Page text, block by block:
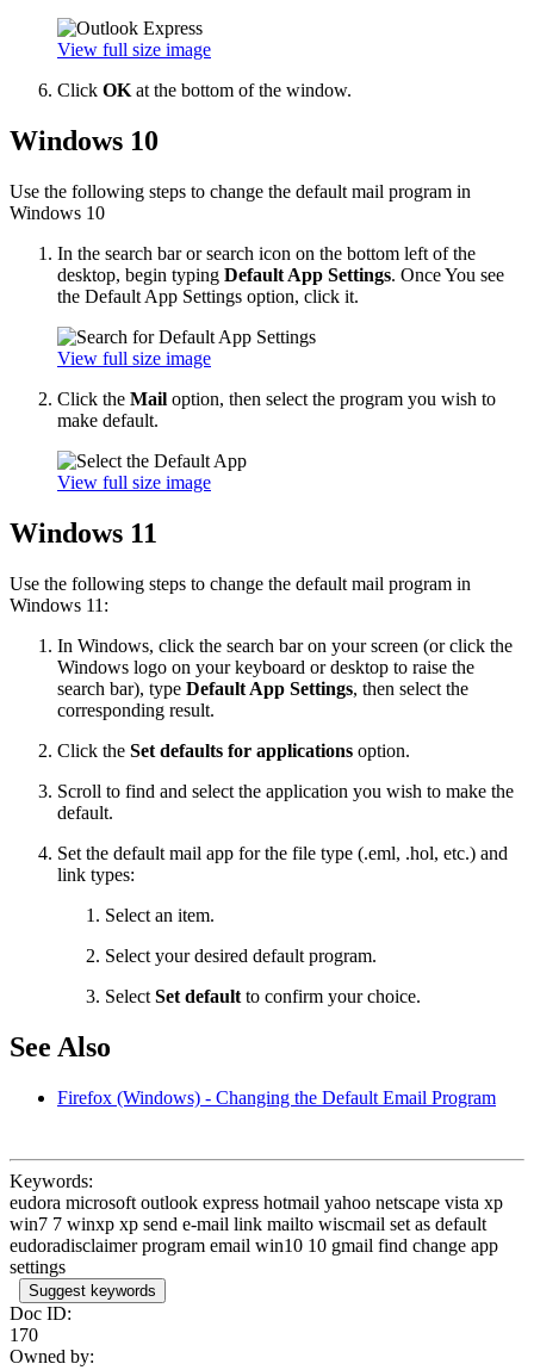
View full size image
Click OK at the bottom of the window.
Windows 10
Use the following steps to change the default mail program in
Windows 10
In the search bar or search icon on the bottom left of the
desktop, begin typing Default App Settings. Once You see
the Default App Settings option, click it.
View full size image
Click the Mail option, then select the program you wish to
make default.
View full size image
Windows 11
Use the following steps to change the default mail program in
Windows 11:
In Windows, click the search bar on your screen (or click the
Windows logo on your keyboard or desktop to raise the
search bar), type Default App Settings, then select the
corresponding result.
Click the Set defaults for applications option.
Scroll to find and select the application you wish to make the
default.
Set the default mail app for the file type (.eml, .hol, etc.) and
link types:
Select an item.
Select your desired default program.
Select Set default to confirm your choice.
See Also
Firefox (Windows) - Changing the Default Email Program
Keywords:
eudora microsoft outlook express hotmail yahoo netscape vista xp
win7 7 winxp xp send e-mail link mailto wiscmail set as default
eudoradisclaimer program email win10 10 gmail find change app
settings
Suggest keywords
Doc ID:
170
Owned by: